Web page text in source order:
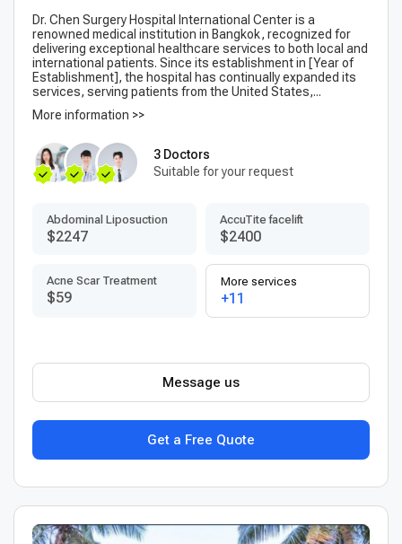
Dr. Chen Surgery Hospital International Center is a
renowned medical institution in Bangkok, recognized for
delivering exceptional healthcare services to both local and
international patients. Since its establishment in [Year of
Establishment], the hospital has continually expanded its
services, serving patients from the United States,...
More information >>
3 Doctors
Suitable for your request
Abdominal Liposuction
$2247
AccuTite facelift
$2400
Acne Scar Treatment
$59
More services
+11
Get a Free Quote
Message us